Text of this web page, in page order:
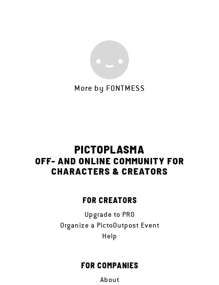
More by FONTMESS
PICTOPLASMA
OFF- AND ONLINE COMMUNITY FOR
CHARACTERS & CREATORS
FOR CREATORS
Upgrade to PRO
Organize a PictoOutpost Event
Help
FOR COMPANIES
About